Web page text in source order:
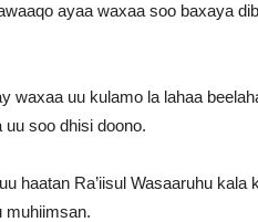
ayaa waxaa soo baxaya
waxaa uu kulamo la lahaa
soo dhisi doono.
haatan Ra’iisul Wasaaruhu kala
muhiimsan.